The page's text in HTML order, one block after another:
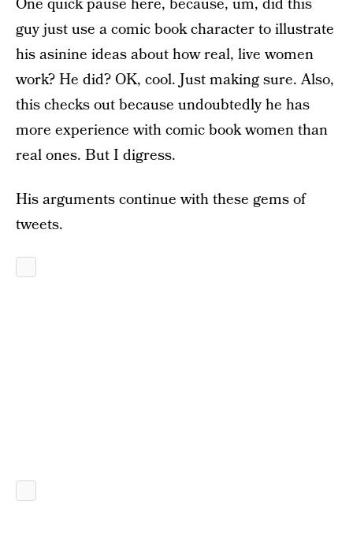
One quick pause here, because, um, did this
guy just use a comic book character to illustrate
his asinine ideas about how real, live women
work? He did? OK, cool. Just making sure. Also,
this checks out because undoubtedly he has
more experience with comic book women than
real ones. But I digress.
His arguments continue with these gems of
tweets.